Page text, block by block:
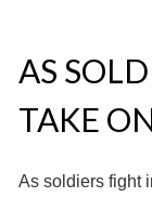
AS
TAKE
As soldiers fight